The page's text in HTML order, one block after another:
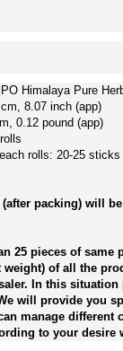
Himalaya Pure
8.07 inch (app)
0.12 pound (app)
rolls: 20-25 sticks
packing) will
25 pieces of same
weight) of all the
In this situation
will provide you
manage different
to your desire